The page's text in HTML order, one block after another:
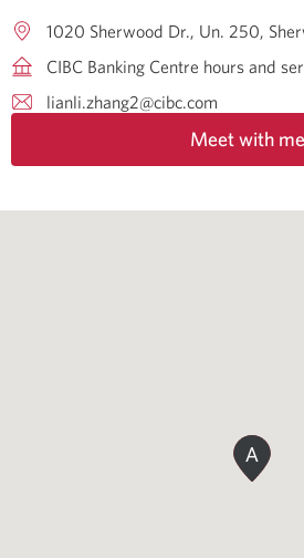
1020 Sherwood Dr., Un. 250
CIBC Banking Centre hours and
lianli.zhang2@cibc.com
Meet with me
A